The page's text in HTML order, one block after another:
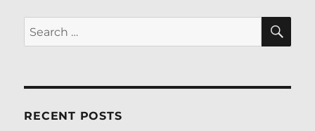
Search
for:
RECENT POSTS